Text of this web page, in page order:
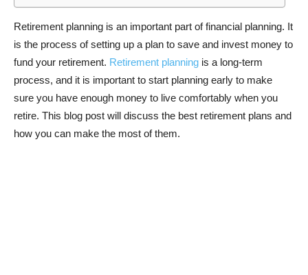
Retirement planning is an important part of financial planning. It
is the process of setting up a plan to save and invest money to
fund your retirement. Retirement planning is a long-term
process, and it is important to start planning early to make
sure you have enough money to live comfortably when you
retire. This blog post will discuss the best retirement plans and
how you can make the most of them.